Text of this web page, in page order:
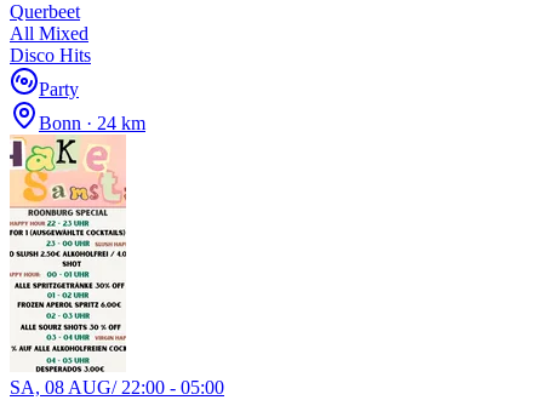
Querbeet
All Mixed
Disco Hits
Party
Bonn · 24 km
SA, 08 AUG/ 22:00 - 05:00